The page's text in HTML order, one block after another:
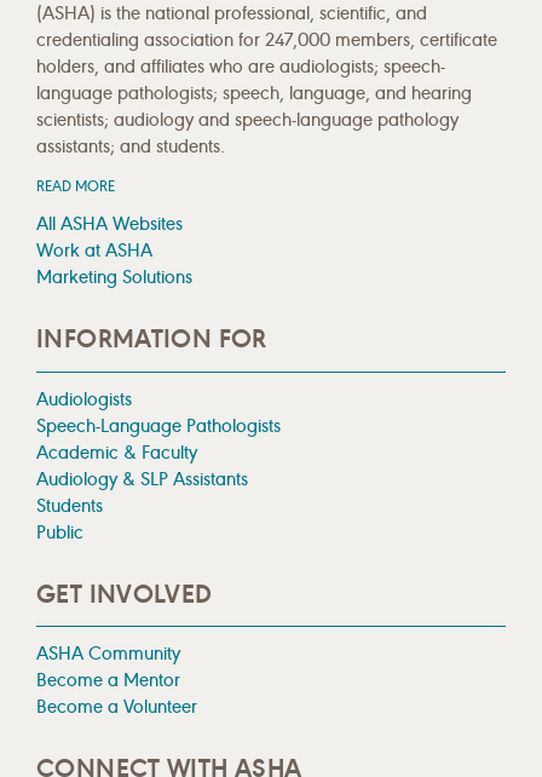
(ASHA) is the national professional, scientific, and
credentialing association for 247,000 members, certificate
holders, and affiliates who are audiologists; speech-
language pathologists; speech, language, and hearing
scientists; audiology and speech-language pathology
assistants; and students.
READ MORE
All ASHA Websites
Work at ASHA
Marketing Solutions
INFORMATION FOR
Audiologists
Speech-Language Pathologists
Academic & Faculty
Audiology & SLP Assistants
Students
Public
GET INVOLVED
ASHA Community
Become a Mentor
Become a Volunteer
CONNECT WITH ASHA